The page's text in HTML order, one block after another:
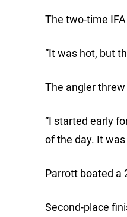
The two-time
“It was hot, but
The angler
“I started early
of the day. It
Parrott boated a
Second-place